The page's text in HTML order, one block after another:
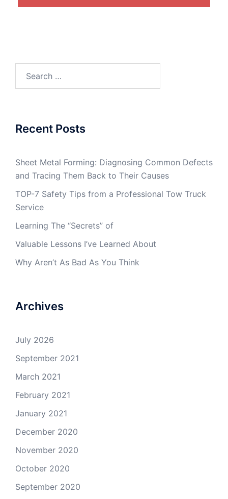
for:
Recent Posts
Sheet Metal Forming: Diagnosing Common Defects
and Tracing Them Back to Their Causes
TOP-7 Safety Tips from a Professional Tow Truck
Service
Learning The “Secrets” of
Valuable Lessons I’ve Learned About
Why Aren’t As Bad As You Think
Archives
July 2026
September 2021
March 2021
February 2021
January 2021
December 2020
November 2020
October 2020
September 2020